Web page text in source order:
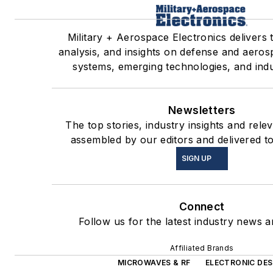
Military + Aerospace Electronics delivers
analysis, and insights on defense and
systems, emerging technologies, and
Newsletters
The top stories, industry insights and
assembled by our editors and delivered
SIGN UP
Connect
Follow us for the latest industry news
Affiliated Brands
MICROWAVES & RF
ELECTRONIC